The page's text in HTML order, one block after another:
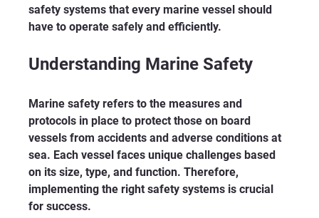
safety systems that every marine vessel should
have to operate safely and efficiently.
Understanding Marine Safety
Marine safety refers to the measures and
protocols in place to protect those on board
vessels from accidents and adverse conditions at
sea. Each vessel faces unique challenges based
on its size, type, and function. Therefore,
implementing the right safety systems is crucial
for success.